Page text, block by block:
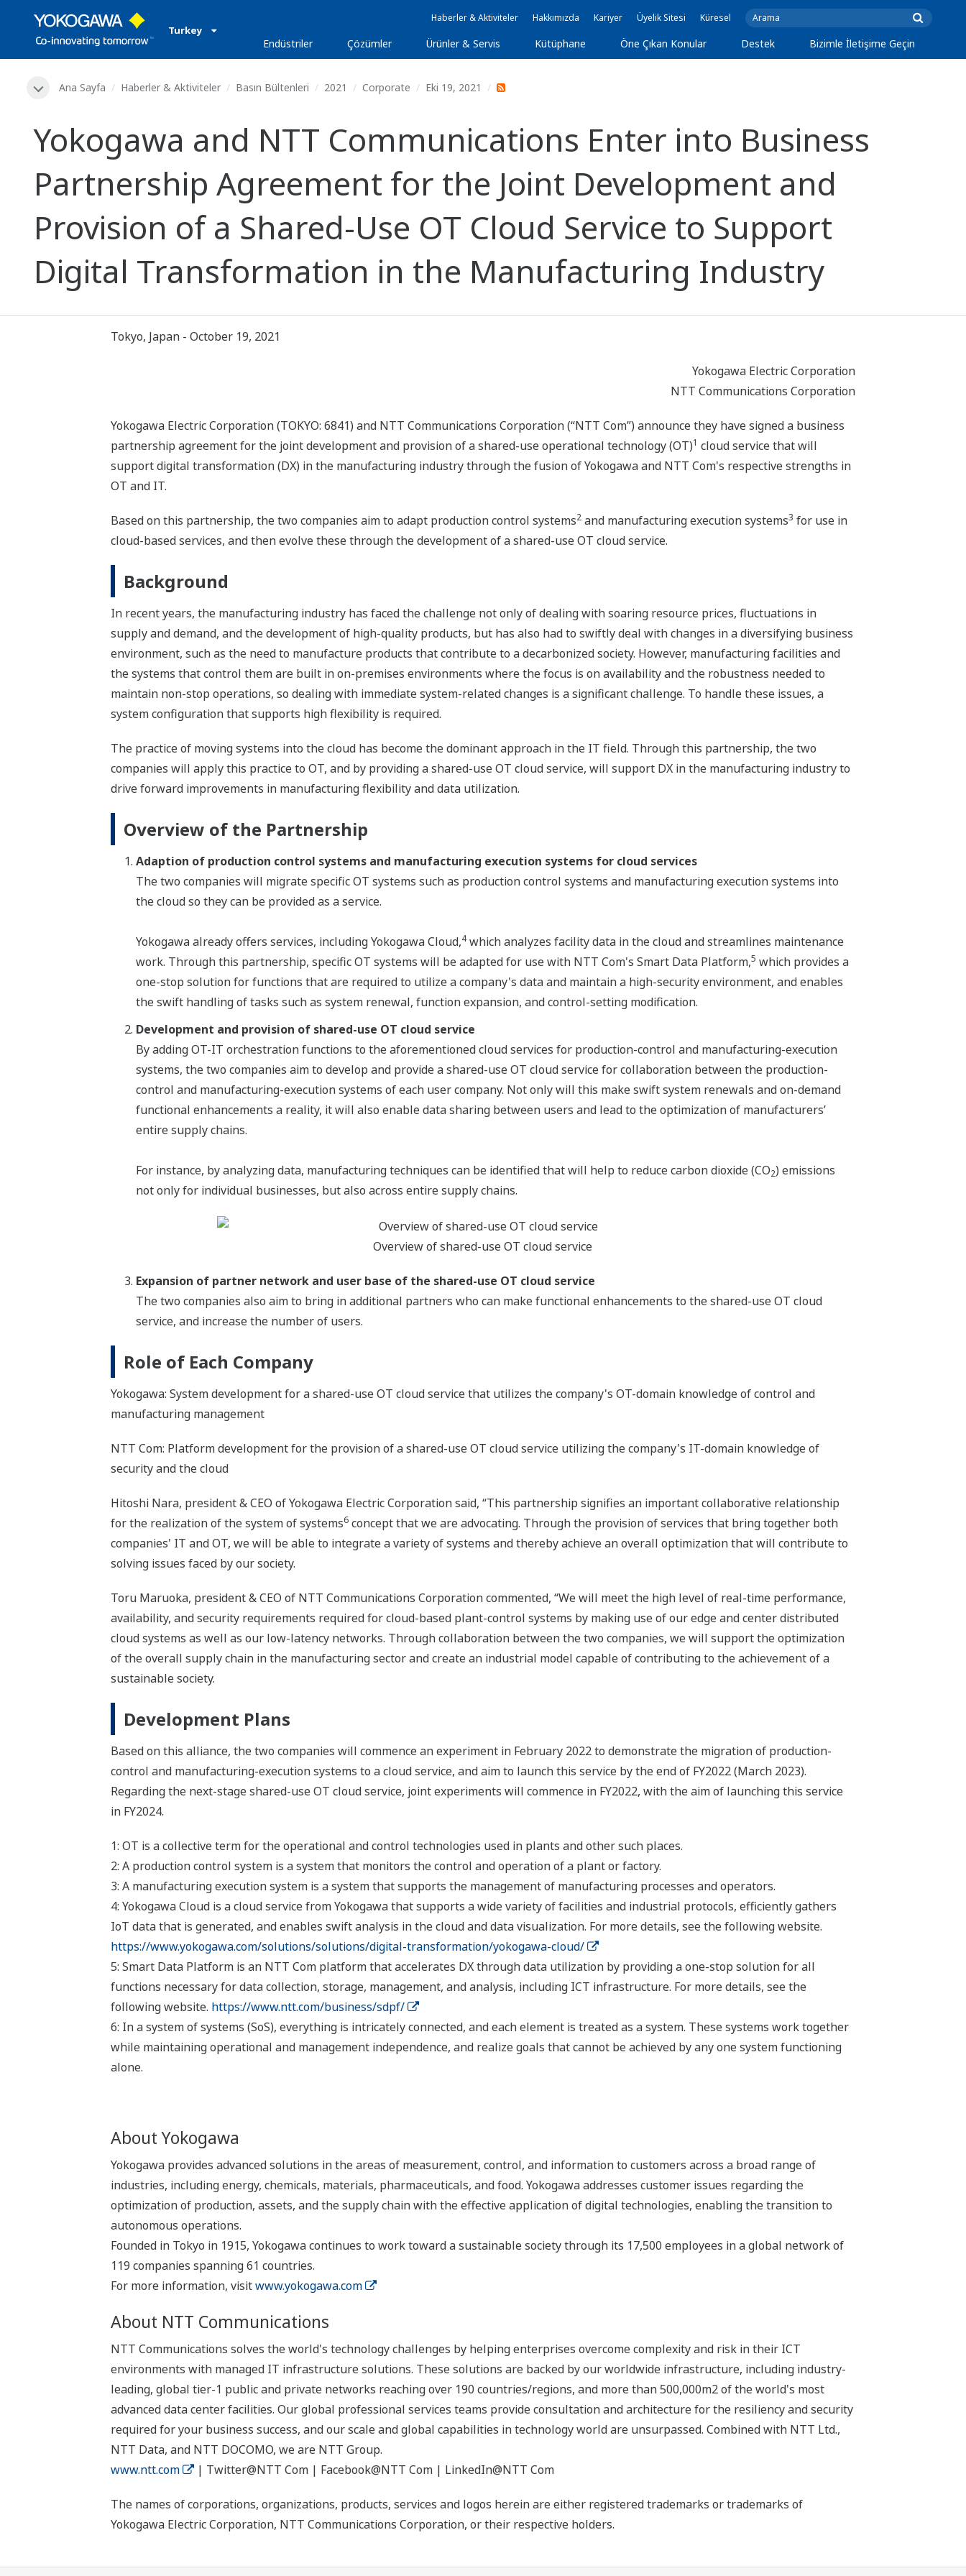
Turkey
Haberler & Aktiviteler Hakkımızda Kariyer Üyelik Sitesi Küresel
Endüstriler Çözümler Ürünler & Servis Kütüphane Öne Çıkan Konular Destek Bizimle İletişime Geçin
Ana Sayfa Haberler & Aktiviteler Basın Bültenleri 2021 Corporate Eki 19, 2021
Yokogawa and NTT Communications Enter into Business
Partnership Agreement for the Joint Development and
Provision of a Shared-Use OT Cloud Service to Support
Digital Transformation in the Manufacturing Industry
Tokyo, Japan - October 19, 2021
Yokogawa Electric Corporation
NTT Communications Corporation
Yokogawa Electric Corporation (TOKYO: 6841) and NTT Communications Corporation (“NTT Com”) announce they have signed a business
partnership agreement for the joint development and provision of a shared-use operational technology (OT)1 cloud service that will
support digital transformation (DX) in the manufacturing industry through the fusion of Yokogawa and NTT Com's respective strengths in
OT and IT.
Based on this partnership, the two companies aim to adapt production control systems2and manufacturing execution systems3 for use in
cloud-based services, and then evolve these through the development of a shared-use OT cloud service.
Background
In recent years, the manufacturing industry has faced the challenge not only of dealing with soaring resource prices, fluctuations in
supply and demand, and the development of high-quality products, but has also had to swiftly deal with changes in a diversifying business
environment, such as the need to manufacture products that contribute to a decarbonized society. However, manufacturing facilities and
the systems that control them are built in on-premises environments where the focus is on availability and the robustness needed to
maintain non-stop operations, so dealing with immediate system-related changes is a significant challenge. To handle these issues, a
system configuration that supports high flexibility is required.
The practice of moving systems into the cloud has become the dominant approach in the IT field. Through this partnership, the two
companies will apply this practice to OT, and by providing a shared-use OT cloud service, will support DX in the manufacturing industry to
drive forward improvements in manufacturing flexibility and data utilization.
Overview of the Partnership
Adaption of production control systems and manufacturing execution systems for cloud services
The two companies will migrate specific OT systems such as production control systems and manufacturing execution systems into
the cloud so they can be provided as a service.
Yokogawa already offers services, including Yokogawa Cloud,4which analyzes facility data in the cloud and streamlines maintenance
work. Through this partnership, specific OT systems will be adapted for use with NTT Com's Smart Data Platform,5 which provides a
one-stop solution for functions that are required to utilize a company's data and maintain a high-security environment, and enables
the swift handling of tasks such as system renewal, function expansion, and control-setting modification.
Development and provision of shared-use OT cloud service
By adding OT-IT orchestration functions to the aforementioned cloud services for production-control and manufacturing-execution
systems, the two companies aim to develop and provide a shared-use OT cloud service for collaboration between the production-
control and manufacturing-execution systems of each user company. Not only will this make swift system renewals and on-demand
functional enhancements a reality, it will also enable data sharing between users and lead to the optimization of manufacturers’
entire supply chains.
For instance, by analyzing data, manufacturing techniques can be identified that will help to reduce carbon dioxide (CO2) emissions
not only for individual businesses, but also across entire supply chains.
Overview of shared-use OT cloud service
Expansion of partner network and user base of the shared-use OT cloud service
The two companies also aim to bring in additional partners who can make functional enhancements to the shared-use OT cloud
service, and increase the number of users.
Role of Each Company
Yokogawa: System development for a shared-use OT cloud service that utilizes the company's OT-domain knowledge of control and
manufacturing management
NTT Com: Platform development for the provision of a shared-use OT cloud service utilizing the company's IT-domain knowledge of
security and the cloud
Hitoshi Nara, president & CEO of Yokogawa Electric Corporation said, “This partnership signifies an important collaborative relationship
for the realization of the system of systems6concept that we are advocating. Through the provision of services that bring together both
companies' IT and OT, we will be able to integrate a variety of systems and thereby achieve an overall optimization that will contribute to
solving issues faced by our society.
Toru Maruoka, president & CEO of NTT Communications Corporation commented, “We will meet the high level of real-time performance,
availability, and security requirements required for cloud-based plant-control systems by making use of our edge and center distributed
cloud systems as well as our low-latency networks. Through collaboration between the two companies, we will support the optimization
of the overall supply chain in the manufacturing sector and create an industrial model capable of contributing to the achievement of a
sustainable society.
Development Plans
Based on this alliance, the two companies will commence an experiment in February 2022 to demonstrate the migration of production-
control and manufacturing-execution systems to a cloud service, and aim to launch this service by the end of FY2022 (March 2023).
Regarding the next-stage shared-use OT cloud service, joint experiments will commence in FY2022, with the aim of launching this service
in FY2024.
1: OT is a collective term for the operational and control technologies used in plants and other such places.
2: A production control system is a system that monitors the control and operation of a plant or factory.
3: A manufacturing execution system is a system that supports the management of manufacturing processes and operators.
4: Yokogawa Cloud is a cloud service from Yokogawa that supports a wide variety of facilities and industrial protocols, efficiently gathers
IoT data that is generated, and enables swift analysis in the cloud and data visualization. For more details, see the following website.
https://www.yokogawa.com/solutions/solutions/digital-transformation/yokogawa-cloud/
5: Smart Data Platform is an NTT Com platform that accelerates DX through data utilization by providing a one-stop solution for all
functions necessary for data collection, storage, management, and analysis, including ICT infrastructure. For more details, see the
following website. https://www.ntt.com/business/sdpf/
6: In a system of systems (SoS), everything is intricately connected, and each element is treated as a system. These systems work together
while maintaining operational and management independence, and realize goals that cannot be achieved by any one system functioning
alone.
About Yokogawa
Yokogawa provides advanced solutions in the areas of measurement, control, and information to customers across a broad range of
industries, including energy, chemicals, materials, pharmaceuticals, and food. Yokogawa addresses customer issues regarding the
optimization of production, assets, and the supply chain with the effective application of digital technologies, enabling the transition to
autonomous operations.
Founded in Tokyo in 1915, Yokogawa continues to work toward a sustainable society through its 17,500 employees in a global network of
119 companies spanning 61 countries.
For more information, visitwww.yokogawa.com
About NTT Communications
NTT Communications solves the world's technology challenges by helping enterprises overcome complexity and risk in their ICT
environments with managed IT infrastructure solutions. These solutions are backed by our worldwide infrastructure, including industry-
leading, global tier-1 public and private networks reaching over 190 countries/regions, and more than 500,000m2 of the world's most
advanced data center facilities. Our global professional services teams provide consultation and architecture for the resiliency and security
required for your business success, and our scale and global capabilities in technology world are unsurpassed. Combined with NTT Ltd.,
NTT Data, and NTT DOCOMO, we are NTT Group.
www.ntt.com
| Twitter@NTT Com | Facebook@NTT Com | LinkedIn@NTT Com
The names of corporations, organizations, products, services and logos herein are either registered trademarks or trademarks of
Yokogawa Electric Corporation, NTT Communications Corporation, or their respective holders.